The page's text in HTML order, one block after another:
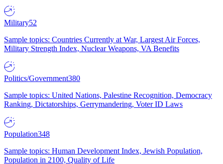
Military52
Sample topics: Countries Currently at War, Largest Air Forces,
Military Strength Index, Nuclear Weapons, VA Benefits
Politics/Government380
Sample topics: United Nations, Palestine Recognition, Democracy
Ranking, Dictatorships, Gerrymandering, Voter ID Laws
Population348
Sample topics: Human Development Index, Jewish Population,
Population in 2100, Quality of Life